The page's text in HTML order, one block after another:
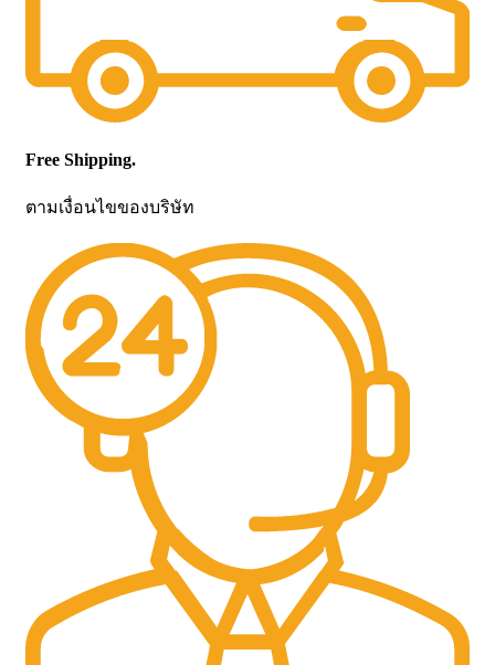
Free Shipping.
ตามเงื่อนไขของบริษัท